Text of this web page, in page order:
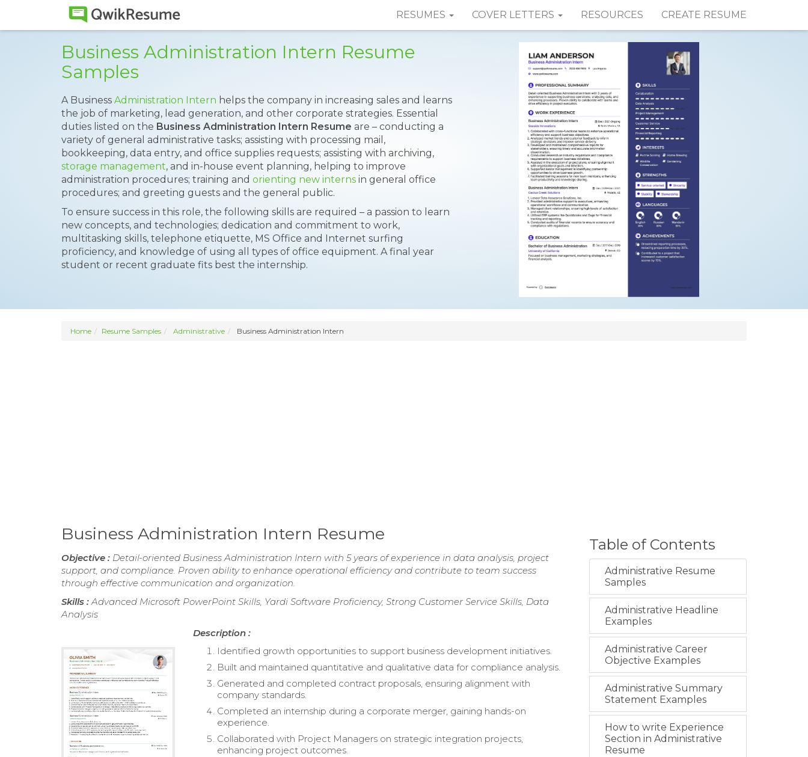
RESUMES COVER LETTERS RESOURCES CREATE RESUME
Business Administration Intern Resume
Samples
A Business Administration Intern helps the company in increasing sales and learns
the job of marketing, lead generation, and other corporate strategies. Essential
duties listed on the Business Administration Intern Resume are – conducting a
variety of general administrative tasks; assisting with processing mail,
bookkeeping, data entry, and office supplies requests; assisting with archiving,
storage management, and in-house event planning, helping to improve
administration procedures; training and orienting new interns in general office
procedures; and greeting guests and the general public.
To ensure success in this role, the following skills are required – a passion to learn
new concepts, and technologies; dedication and commitment to work,
multitasking skills, telephone etiquette, MS Office and Internet surfing
proficiency, and knowledge of using all types of office equipment. A final year
student or recent graduate fits best the internship.
Home Resume Samples Administrative Business Administration Intern
Business Administration Intern Resume
Objective : Detail-oriented Business Administration Intern with 5 years of experience in data analysis, project
support, and compliance. Proven ability to enhance operational efficiency and contribute to team success
through effective communication and organization.
Skills :Advanced Microsoft PowerPoint Skills, Yardi Software Proficiency, Strong Customer Service Skills, Data
Analysis
Description :
Identified growth opportunities to support business development initiatives.
Built and maintained quantitative and qualitative data for compliance analysis.
Generated and completed contract proposals, ensuring alignment with
company standards.
Completed an internship during a corporate merger, gaining hands-on
experience.
Collaborated with Project Managers on strategic integration projects,
enhancing project outcomes.
Table of Contents
Administrative Resume
Samples
Administrative Headline
Examples
Administrative Career
Objective Examples
Administrative Summary
Statement Examples
How to write Experience
Section in Administrative
Resume